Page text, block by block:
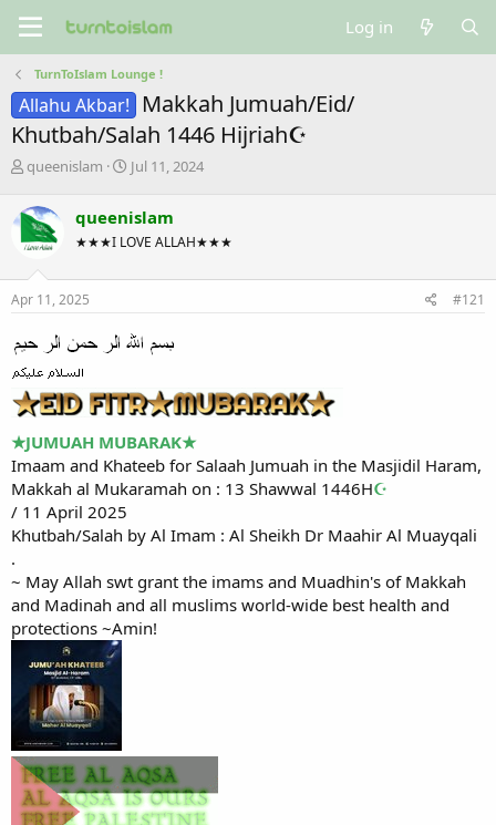
Log in
TurnToIslam Lounge !
Allahu Akbar!
Makkah Jumuah/Eid/
Khutbah/Salah 1446 Hijriah☪
T
r
e
a
s
t
r
t
e
r
queenislam
S
r
t
a
Jul 11, 2024
queenislam
★★★I LOVE ALLAH★★★
Apr 11, 2025 #121
★JUMUAH MUBARAK★
Imaam and Khateeb for Salaah Jumuah in the Masjidil Haram,
Makkah al Mukaramah on : 13 Shawwal 1446H☪
/ 11 April 2025
Khutbah/Salah by Al Imam : Al Sheikh Dr Maahir Al Muayqali
.
~ May Allah swt grant the imams and Muadhin's of Makkah
and Madinah and all muslims world-wide best health and
protections ~Amin!